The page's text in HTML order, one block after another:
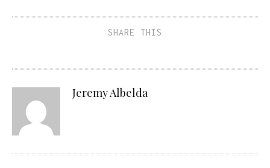
SHARE THIS
Jeremy Albelda